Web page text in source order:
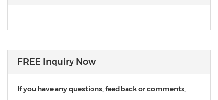
FREE Inquiry Now
If you have any questions, feedback or comments,